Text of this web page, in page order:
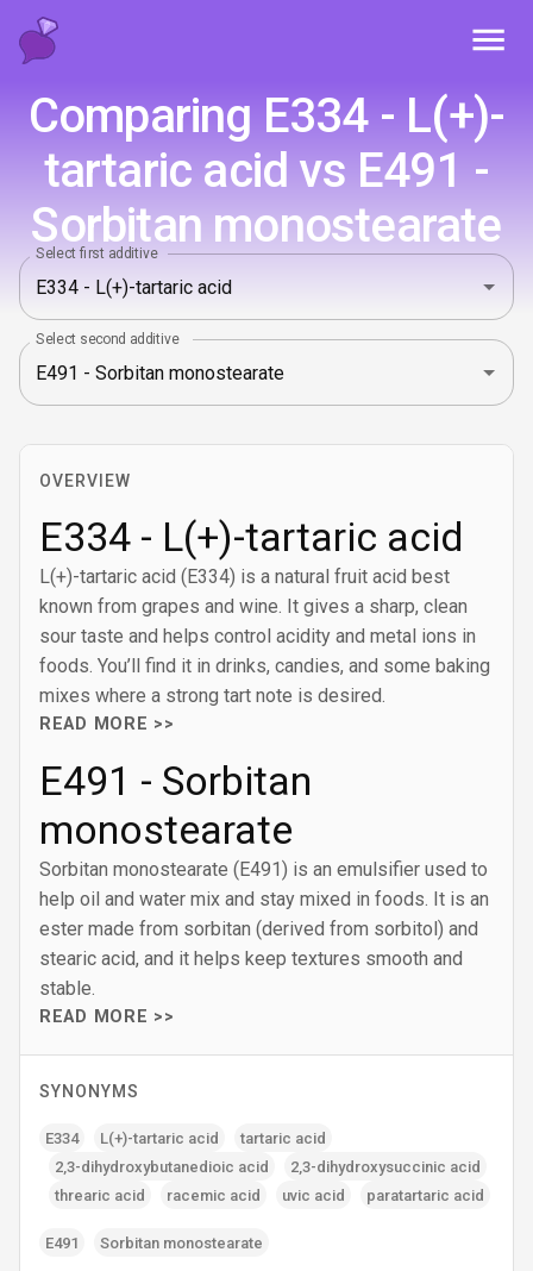
Comparing E334 - L(+)-
tartaric acid vs E491 -
Sorbitan monostearate
Select first additive
Select second additive
OVERVIEW
E334 - L(+)-tartaric acid
L(+)-tartaric acid (E334) is a natural fruit acid best
known from grapes and wine. It gives a sharp, clean
sour taste and helps control acidity and metal ions in
foods. You’ll find it in drinks, candies, and some baking
mixes where a strong tart note is desired.
READ MORE >>
E491 - Sorbitan
monostearate
Sorbitan monostearate (E491) is an emulsifier used to
help oil and water mix and stay mixed in foods. It is an
ester made from sorbitan (derived from sorbitol) and
stearic acid, and it helps keep textures smooth and
stable.
READ MORE >>
SYNONYMS
E334 L(+)-tartaric acid
tartaric acid
2‚3-dihydroxybutanedioic acid
2‚3-dihydroxysuccinic acid
threaric acid
racemic acid uvic acid paratartaric acid
E491 Sorbitan monostearate